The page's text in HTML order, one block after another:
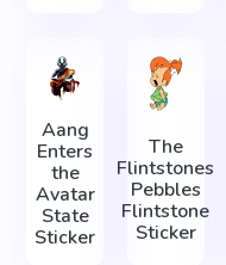
Aang
Enters
the
Avatar
State
Sticker
The
Flintstones
Pebbles
Flintstone
Sticker